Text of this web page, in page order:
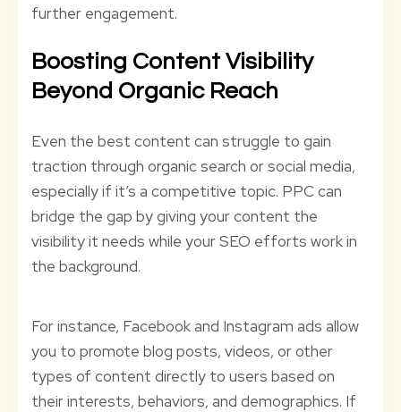
further engagement.
Boosting Content Visibility
Beyond Organic Reach
Even the best content can struggle to gain
traction through organic search or social media,
especially if it’s a competitive topic. PPC can
bridge the gap by giving your content the
visibility it needs while your SEO efforts work in
the background.
For instance, Facebook and Instagram ads allow
you to promote blog posts, videos, or other
types of content directly to users based on
their interests, behaviors, and demographics. If